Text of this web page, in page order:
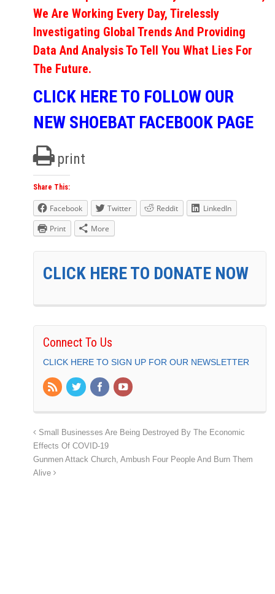
We Are Working Every Day, Tirelessly
Investigating Global Trends And Providing
Data And Analysis To Tell You What Lies For
The Future.
CLICK HERE TO FOLLOW OUR
NEW SHOEBAT FACEBOOK PAGE
print
Share This:
Facebook Twitter Reddit
LinkedIn
Print
More
CLICK HERE TO DONATE NOW
Connect To Us
CLICK HERE TO SIGN UP FOR OUR NEWSLETTER
Small Businesses Are Being Destroyed By The Economic
Effects Of COVID-19
Gunmen Attack Church, Ambush Four People And Burn Them
Alive